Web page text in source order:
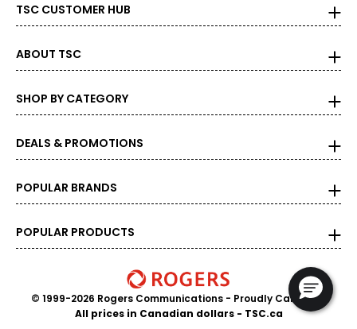
TSC CUSTOMER HUB
ABOUT TSC
SHOP BY CATEGORY
DEALS & PROMOTIONS
POPULAR BRANDS
POPULAR PRODUCTS
© 1999-2026 Rogers Communications - Proudly Canadian
All prices in Canadian dollars - TSC.ca